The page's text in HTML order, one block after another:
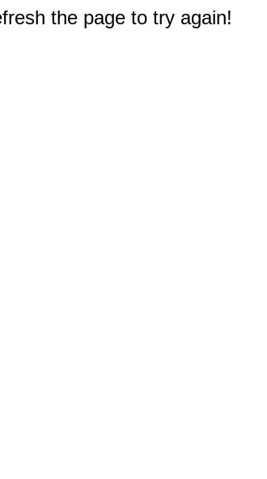
the page to try again!